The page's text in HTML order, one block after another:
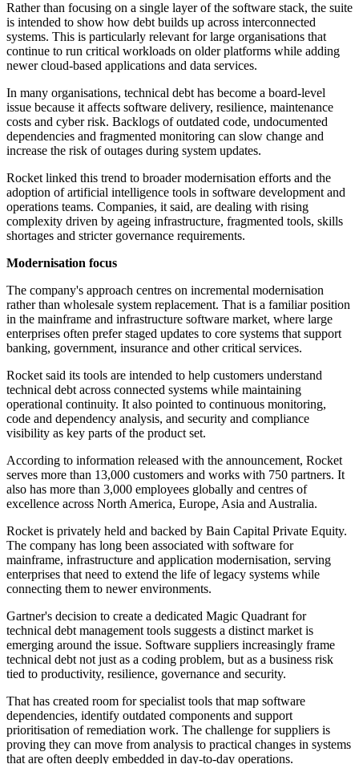
Rather than focusing on a single layer of the software stack, the suite
is intended to show how debt builds up across interconnected
systems. This is particularly relevant for large organisations that
continue to run critical workloads on older platforms while adding
newer cloud-based applications and data services.
In many organisations, technical debt has become a board-level
issue because it affects software delivery, resilience, maintenance
costs and cyber risk. Backlogs of outdated code, undocumented
dependencies and fragmented monitoring can slow change and
increase the risk of outages during system updates.
Rocket linked this trend to broader modernisation efforts and the
adoption of artificial intelligence tools in software development and
operations teams. Companies, it said, are dealing with rising
complexity driven by ageing infrastructure, fragmented tools, skills
shortages and stricter governance requirements.
Modernisation focus
The company's approach centres on incremental modernisation
rather than wholesale system replacement. That is a familiar position
in the mainframe and infrastructure software market, where large
enterprises often prefer staged updates to core systems that support
banking, government, insurance and other critical services.
Rocket said its tools are intended to help customers understand
technical debt across connected systems while maintaining
operational continuity. It also pointed to continuous monitoring,
code and dependency analysis, and security and compliance
visibility as key parts of the product set.
According to information released with the announcement, Rocket
serves more than 13,000 customers and works with 750 partners. It
also has more than 3,000 employees globally and centres of
excellence across North America, Europe, Asia and Australia.
Rocket is privately held and backed by Bain Capital Private Equity.
The company has long been associated with software for
mainframe, infrastructure and application modernisation, serving
enterprises that need to extend the life of legacy systems while
connecting them to newer environments.
Gartner's decision to create a dedicated Magic Quadrant for
technical debt management tools suggests a distinct market is
emerging around the issue. Software suppliers increasingly frame
technical debt not just as a coding problem, but as a business risk
tied to productivity, resilience, governance and security.
That has created room for specialist tools that map software
dependencies, identify outdated components and support
prioritisation of remediation work. The challenge for suppliers is
proving they can move from analysis to practical changes in systems
that are often deeply embedded in day-to-day operations.